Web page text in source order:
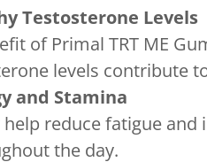
Testosterone Levels
of Primal TRT ME
levels contribute
and Stamina
help reduce fatigue
the day.